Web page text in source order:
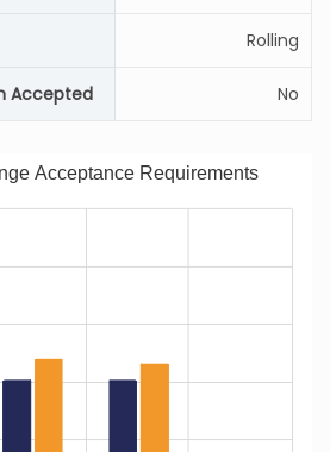
Rolling
Accepted No
Acceptance Requirements